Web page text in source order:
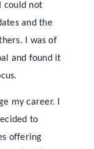
could not
and the
I was of
and found it
my career. I
to
offering